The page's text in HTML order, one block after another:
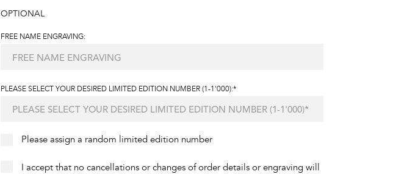
OPTIONAL
FREE NAME ENGRAVING:
PLEASE SELECT YOUR DESIRED LIMITED EDITION NUMBER (1-1'000):*
Please assign a random limited edition number
I accept that no cancellations or changes of order details or engraving will